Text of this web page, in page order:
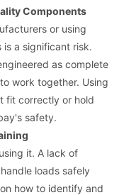
Components
or using
a significant risk.
as complete
work together. Using
fit correctly or hold
safety.
it. A lack of
loads safely
how to identify and